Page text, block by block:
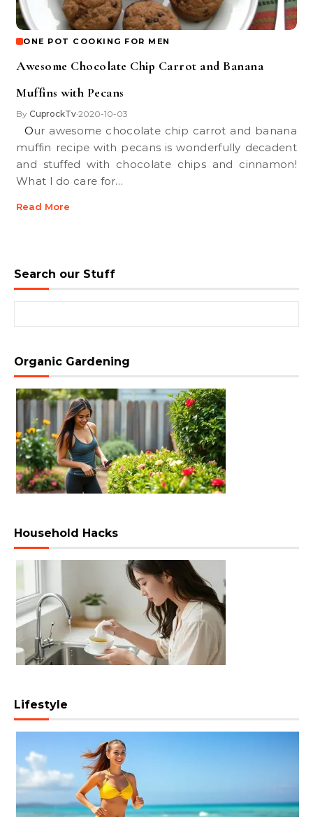
ONE POT COOKING FOR MEN
Awesome Chocolate Chip Carrot and Banana
Muffins with Pecans
By CuprockTv•2020-10-03
Our awesome chocolate chip carrot and banana
muffin recipe with pecans is wonderfully decadent
and stuffed with chocolate chips and cinnamon!
What I do care for…
Read More
Search our Stuff
Organic Gardening
Household Hacks
Lifestyle